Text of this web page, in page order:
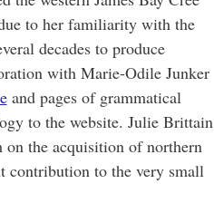
to her familiarity with the
decades to produce
with Marie-Odile Junker
and pages of grammatical
to the website. Julie Brittain
on the acquisition of northern
contribution to the very small